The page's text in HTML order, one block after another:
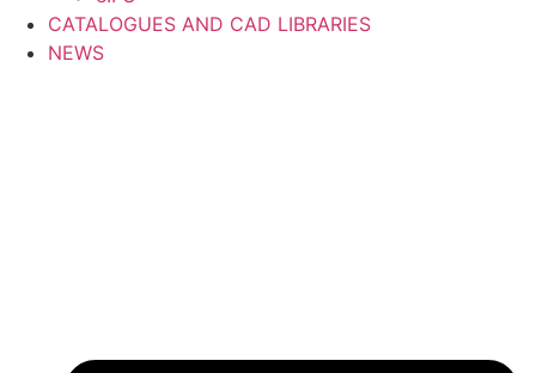
CATALOGUES AND CAD LIBRARIES
NEWS